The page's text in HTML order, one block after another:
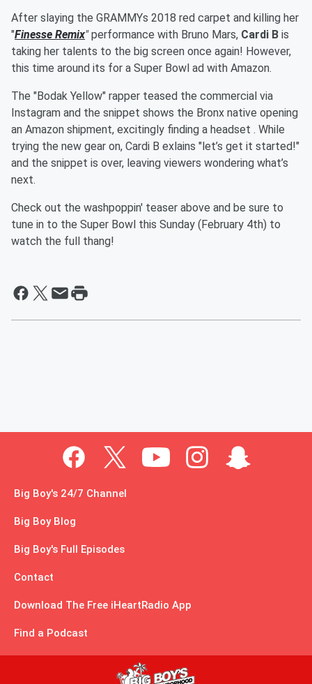
After slaying the GRAMMYs 2018 red carpet and killing her
"Finesse Remix"performance with Bruno Mars, Cardi B is
taking her talents to the big screen once again! However,
this time around its for a Super Bowl ad with Amazon.
The "Bodak Yellow" rapper teased the commercial via
Instagram and the snippet shows the Bronx native opening
an Amazon shipment, excitingly finding a headset . While
trying the new gear on, Cardi B exlains "let’s get it started!"
and the snippet is over, leaving viewers wondering what’s
next.
Check out the washpoppin' teaser above and be sure to
tune in to the Super Bowl this Sunday (February 4th) to
watch the full thang!
Big Boy's 24/7 Channel
Big Boy Blog
Big Boy's Full Episodes
Contact
Download The Free iHeartRadio App
Find a Podcast